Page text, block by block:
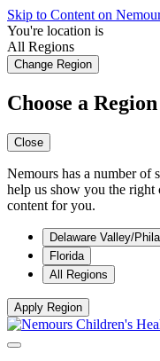
Skip to Content on
You're location is
All Regions
Change Region
Choose a Region
Close
Nemours has a number of
help us show you the right
content for you.
Delaware Valley/
Florida
All Regions
Apply Region